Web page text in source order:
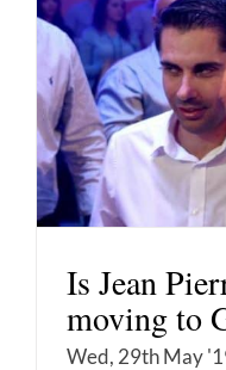
Is Jean
moving to
Wed, 29th May